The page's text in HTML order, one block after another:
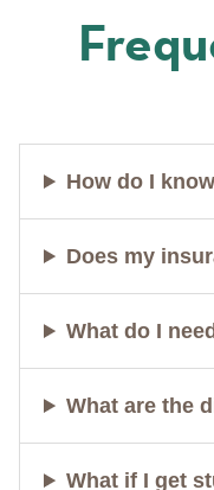
How do I
Does my
What do I
What are the
What if I get